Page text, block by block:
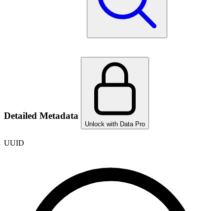
Detailed Metadata
Unlock with Data Pro
UUID